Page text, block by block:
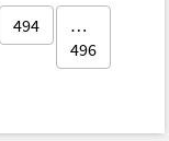
494
…
496